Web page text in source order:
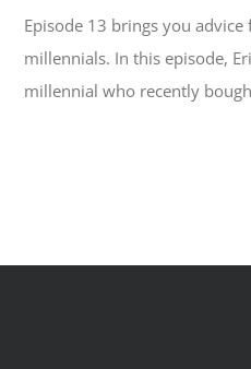
Episode 13 brings you
millennials. In this episode,
millennial who recently